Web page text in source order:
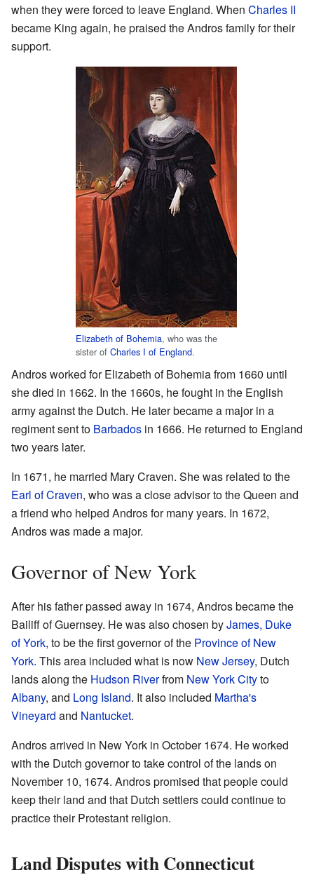
when they were forced to leave England. When Charles II
became King again, he praised the Andros family for their
support.
Elizabeth of Bohemia, who was the
sister of Charles I of England.
Andros worked for Elizabeth of Bohemia from 1660 until
she died in 1662. In the 1660s, he fought in the English
army against the Dutch. He later became a major in a
regiment sent to Barbados in 1666. He returned to England
two years later.
In 1671, he married Mary Craven. She was related to the
Earl of Craven, who was a close advisor to the Queen and
a friend who helped Andros for many years. In 1672,
Andros was made a major.
Governor of New York
After his father passed away in 1674, Andros became the
Bailiff of Guernsey. He was also chosen byJames, Duke
of York, to be the first governor of the Province of New
York. This area included what is now New Jersey, Dutch
lands along the Hudson Riverfrom New York Cityto
Albany, and Long Island. It also included Martha's
Vineyard and Nantucket.
Andros arrived in New York in October 1674. He worked
with the Dutch governor to take control of the lands on
November 10, 1674. Andros promised that people could
keep their land and that Dutch settlers could continue to
practice their Protestant religion.
Land Disputes with Connecticut